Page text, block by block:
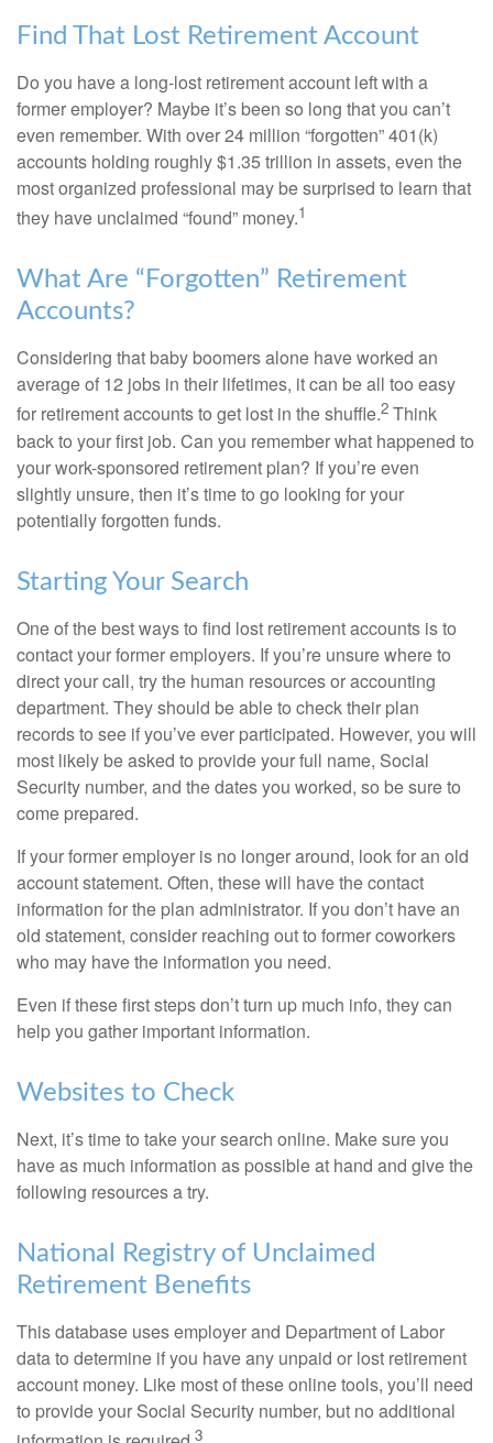
Find That Lost Retirement Account
Do you have a long-lost retirement account left with a
former employer? Maybe it’s been so long that you can’t
even remember. With over 24 million “forgotten” 401(k)
accounts holding roughly $1.35 trillion in assets, even the
most organized professional may be surprised to learn that
they have unclaimed “found” money.1
What Are “Forgotten” Retirement
Accounts?
Considering that baby boomers alone have worked an
average of 12 jobs in their lifetimes, it can be all too easy
for retirement accounts to get lost in the shuffle.2 Think
back to your first job. Can you remember what happened to
your work-sponsored retirement plan? If you’re even
slightly unsure, then it’s time to go looking for your
potentially forgotten funds.
Starting Your Search
One of the best ways to find lost retirement accounts is to
contact your former employers. If you’re unsure where to
direct your call, try the human resources or accounting
department. They should be able to check their plan
records to see if you’ve ever participated. However, you will
most likely be asked to provide your full name, Social
Security number, and the dates you worked, so be sure to
come prepared.
If your former employer is no longer around, look for an old
account statement. Often, these will have the contact
information for the plan administrator. If you don’t have an
old statement, consider reaching out to former coworkers
who may have the information you need.
Even if these first steps don’t turn up much info, they can
help you gather important information.
Websites to Check
Next, it’s time to take your search online. Make sure you
have as much information as possible at hand and give the
following resources a try.
National Registry of Unclaimed
Retirement Benefits
This database uses employer and Department of Labor
data to determine if you have any unpaid or lost retirement
account money. Like most of these online tools, you’ll need
to provide your Social Security number, but no additional
3